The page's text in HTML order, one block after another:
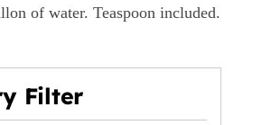
of water. Teaspoon included.
Filter